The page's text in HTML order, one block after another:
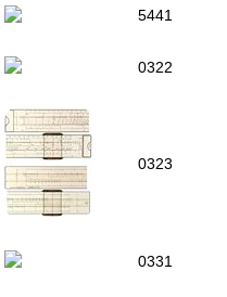
5441
0322
0323
0331